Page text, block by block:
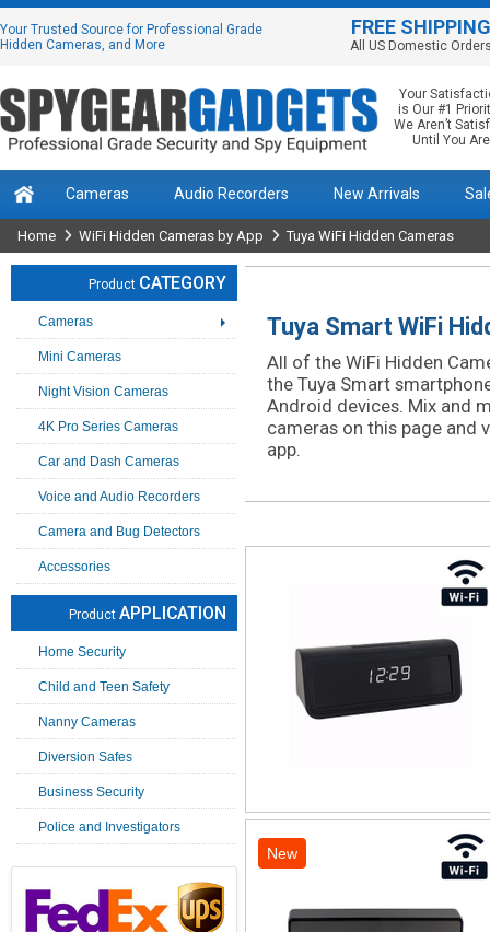
Your Trusted Source for Professional Grade
Hidden Cameras, and More
FREE SHIPPING
All US Domestic
Your
is Our #1
We Aren’t
Until You Are
Cameras Audio Recorders New Arrivals
Home WiFi Hidden Cameras by App Tuya WiFi Hidden Cameras
Product CATEGORY
Cameras
Mini Cameras
Night Vision Cameras
4K Pro Series Cameras
Car and Dash Cameras
Voice and Audio Recorders
Camera and Bug Detectors
Accessories
Product APPLICATION
Home Security
Child and Teen Safety
Nanny Cameras
Diversion Safes
Business Security
Police and Investigators
Tuya Smart WiFi
All of the WiFi Hidden
the Tuya Smart
Android devices. Mix and
cameras on this page and
app.
New